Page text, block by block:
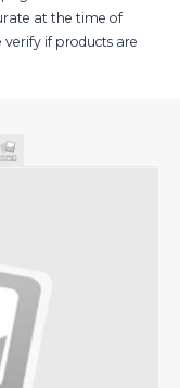
at the time of
if products are